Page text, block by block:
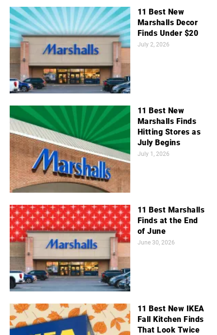
11 Best New
Marshalls Decor
Finds Under $20
July 2, 2026
11 Best New
Marshalls Finds
Hitting Stores as
July Begins
July 1, 2026
11 Best Marshalls
Finds at the End
of June
June 30, 2026
11 Best New IKEA
Fall Kitchen Finds
That Look Twice